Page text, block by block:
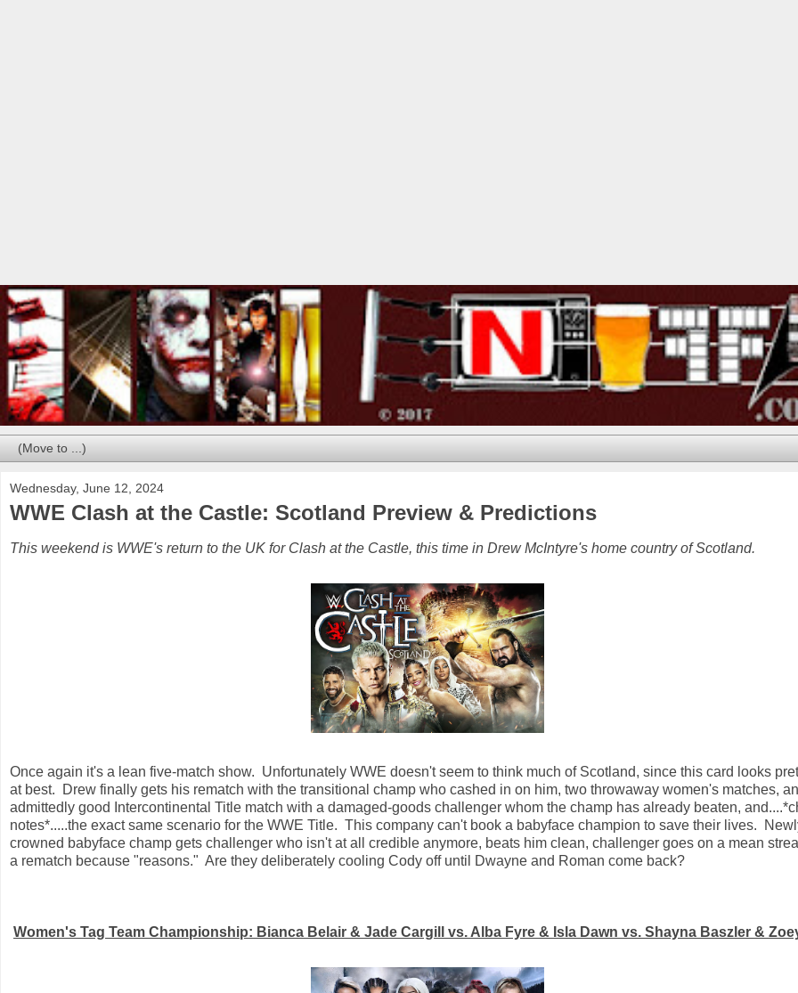
Wednesday, June 12, 2024
WWE Clash at the Castle: Scotland Preview & Predictions
This weekend is WWE's return to the UK for Clash at the Castle, this time in Drew McIntyre's home country of Scotland.
Once again it's a lean five-match show. Unfortunately WWE doesn't seem to think much of Scotland, since this card looks
at best. Drew finally gets his rematch with the transitional champ who cashed in on him, two throwaway women's matches, an
admittedly good Intercontinental Title match with a damaged-goods challenger whom the champ has already beaten,
notes*.....the exact same scenario for the WWE Title. This company can't book a babyface champion to save their lives.
crowned babyface champ gets challenger who isn't at all credible anymore, beats him clean, challenger goes on a mean
a rematch because "reasons." Are they deliberately cooling Cody off until Dwayne and Roman come back?
Women's Tag Team Championship: Bianca Belair & Jade Cargill vs. Alba Fyre & Isla Dawn vs. Shayna Baszler &